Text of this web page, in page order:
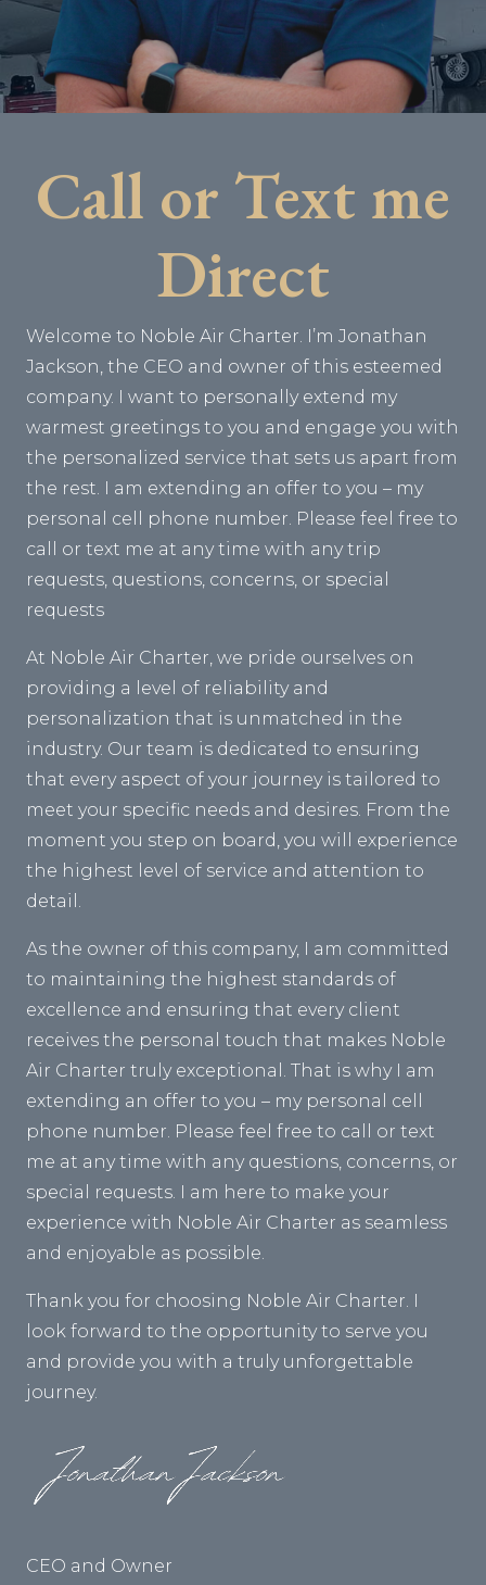
Call or Text me
Direct
Welcome to Noble Air Charter. I’m Jonathan
Jackson, the CEO and owner of this esteemed
company. I want to personally extend my
warmest greetings to you and engage you with
the personalized service that sets us apart from
the rest. I am extending an offer to you – my
personal cell phone number. Please feel free to
call or text me at any time with any trip
requests, questions, concerns, or special
requests
At Noble Air Charter, we pride ourselves on
providing a level of reliability and
personalization that is unmatched in the
industry. Our team is dedicated to ensuring
that every aspect of your journey is tailored to
meet your specific needs and desires. From the
moment you step on board, you will experience
the highest level of service and attention to
detail.
As the owner of this company, I am committed
to maintaining the highest standards of
excellence and ensuring that every client
receives the personal touch that makes Noble
Air Charter truly exceptional. That is why I am
extending an offer to you – my personal cell
phone number. Please feel free to call or text
me at any time with any questions, concerns, or
special requests. I am here to make your
experience with Noble Air Charter as seamless
and enjoyable as possible.
Thank you for choosing Noble Air Charter. I
look forward to the opportunity to serve you
and provide you with a truly unforgettable
journey.
CEO and Owner